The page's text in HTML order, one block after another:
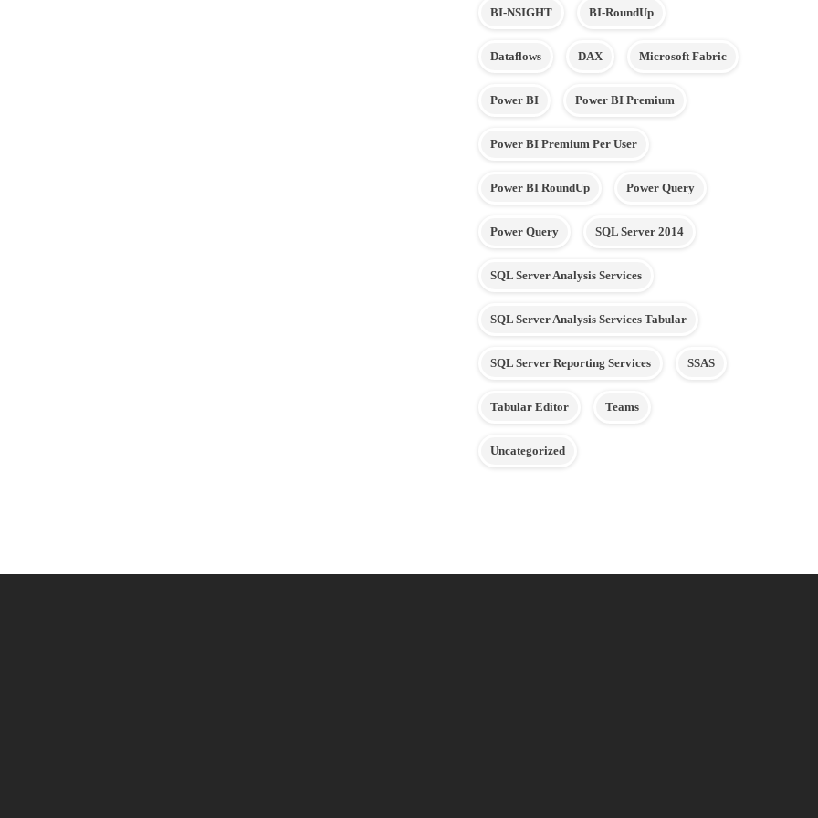
BI-NSIGHT BI-RoundUp
Dataflows DAX Microsoft Fabric
Power BI Power BI Premium
Power BI Premium Per User
Power BI RoundUp Power Query
Power Query SQL Server 2014
SQL Server Analysis Services
SQL Server Analysis Services Tabular
SQL Server Reporting Services SSAS
Tabular Editor Teams
Uncategorized